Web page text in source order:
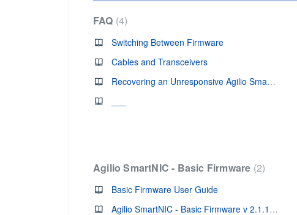
FAQ 4
Switching Between Firmware
Cables and Transceivers
Recovering an Unresponsive Agilio SmartNIC
Agilio SmartNIC - Basic Firmware 2
Basic Firmware User Guide
Agilio SmartNIC - Basic Firmware v 2.1.16.1